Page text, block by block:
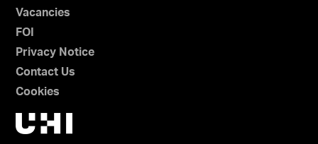
Vacancies
FOI
Privacy Notice
Contact Us
Cookies